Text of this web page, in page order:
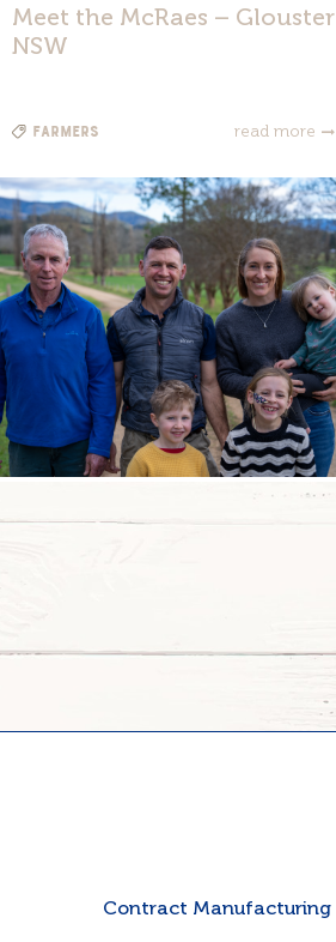
Meet the McRaes – Glouster
NSW
Farmers read more
Contract Manufacturing